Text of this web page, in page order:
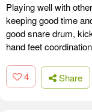
Playing well with
keeping good time
good snare drum,
hand feet
4 Share